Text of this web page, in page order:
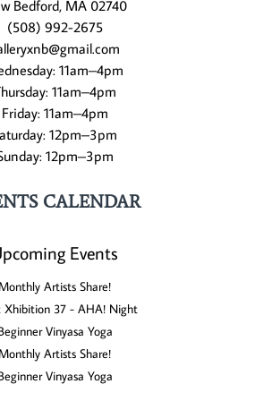
Bedford, MA 02740
(508) 992-2675
11am–4pm
11am–4pm
Friday: 11am–4pm
12pm–3pm
12pm–3pm
CALENDAR
Events
Monthly Artists Share!
Xhibition 37 - AHA! Night
Vinyasa Yoga
Monthly Artists Share!
Vinyasa Yoga